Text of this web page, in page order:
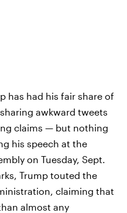
has had his fair share of
awkward tweets
claims — but nothing
his speech at the
on Tuesday, Sept.
Trump touted the
claiming that
almost any